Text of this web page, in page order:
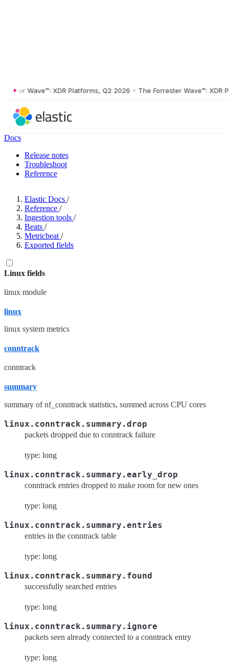
Wave™: XDR Platforms, Q2 2026 • The Forrester Wave™: XDR
Docs
Release notes
Troubleshoot
Reference
Elastic Docs /
Reference /
Ingestion tools /
Beats /
Metricbeat /
Exported fields
Linux fields
linux module
linux
linux system metrics
conntrack
conntrack
summary
summary of nf_conntrack statistics, summed across CPU cores
linux.conntrack.summary.drop
packets dropped due to conntrack failure
type: long
linux.conntrack.summary.early_drop
conntrack entries dropped to make room for new ones
type: long
linux.conntrack.summary.entries
entries in the conntrack table
type: long
linux.conntrack.summary.found
successfully searched entries
type: long
linux.conntrack.summary.ignore
packets seen already connected to a conntrack entry
type: long